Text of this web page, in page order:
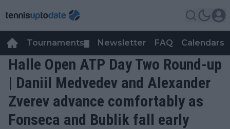
Tournaments Newsletter FAQ Calendars
Halle Open ATP Day Two Round-up
| Daniil Medvedev and Alexander
Zverev advance comfortably as
Fonseca and Bublik fall early